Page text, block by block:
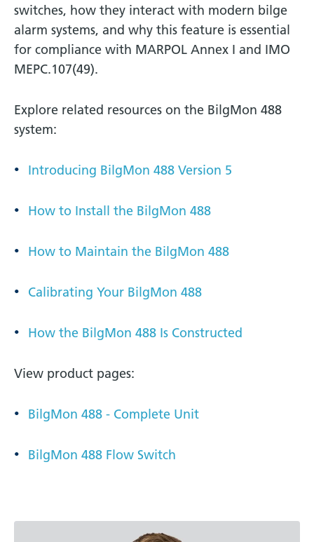
switches, how they interact with modern bilge
alarm systems, and why this feature is essential
for compliance with MARPOL Annex I and IMO
MEPC.107(49).
Explore related resources on the BilgMon 488
system:
Introducing BilgMon 488 Version 5
How to Install the BilgMon 488
How to Maintain the BilgMon 488
Calibrating Your BilgMon 488
How the BilgMon 488 Is Constructed
View product pages:
BilgMon 488 - Complete Unit
BilgMon 488 Flow Switch